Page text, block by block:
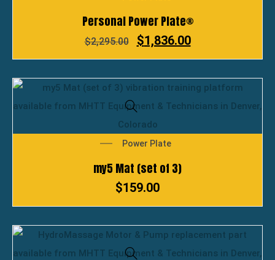
Personal Power Plate®
$2,295.00 $1,836.00
Power Plate
my5 Mat (set of 3)
$159.00